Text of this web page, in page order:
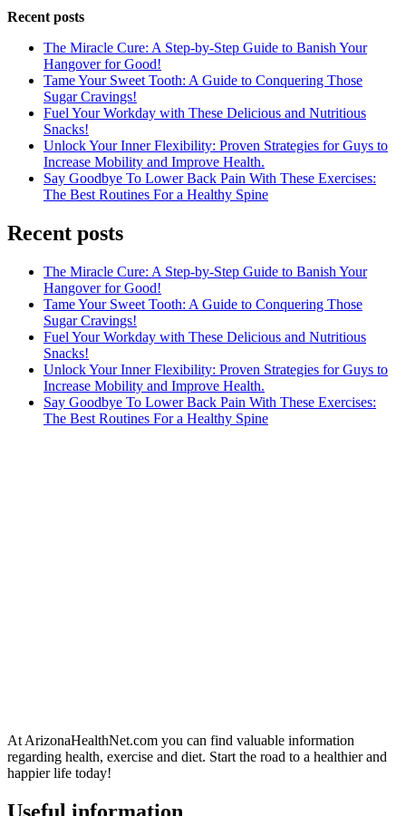
Recent posts
The Miracle Cure: A Step-by-Step Guide to Banish Your
Hangover for Good!
Tame Your Sweet Tooth: A Guide to Conquering Those
Sugar Cravings!
Fuel Your Workday with These Delicious and Nutritious
Snacks!
Unlock Your Inner Flexibility: Proven Strategies for Guys to
Increase Mobility and Improve Health.
Say Goodbye To Lower Back Pain With These Exercises:
The Best Routines For a Healthy Spine
Recent posts
The Miracle Cure: A Step-by-Step Guide to Banish Your
Hangover for Good!
Tame Your Sweet Tooth: A Guide to Conquering Those
Sugar Cravings!
Fuel Your Workday with These Delicious and Nutritious
Snacks!
Unlock Your Inner Flexibility: Proven Strategies for Guys to
Increase Mobility and Improve Health.
Say Goodbye To Lower Back Pain With These Exercises:
The Best Routines For a Healthy Spine
At ArizonaHealthNet.com you can find valuable information
regarding health, exercise and diet. Start the road to a healthier and
happier life today!